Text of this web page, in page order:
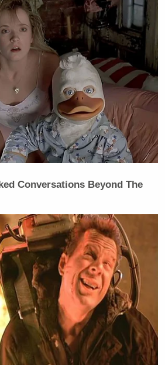
Conversations Beyond The